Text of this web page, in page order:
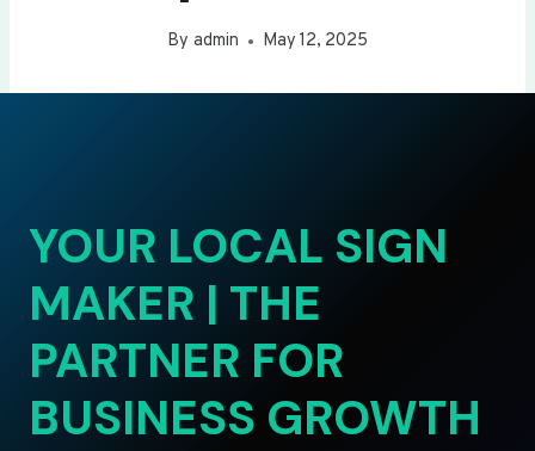
By admin May 12, 2025
YOUR LOCAL SIGN
MAKER | THE
PARTNER FOR
BUSINESS GROWTH